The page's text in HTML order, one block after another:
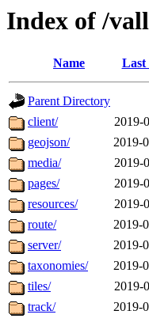
Index of /
Name Last
Parent Directory
client/
2019-
geojson/
2019-
media/
2019-
pages/
2019-
resources/
2019-
route/
2019-
server/
2019-
taxonomies/
2019-
tiles/
2019-
track/
2019-